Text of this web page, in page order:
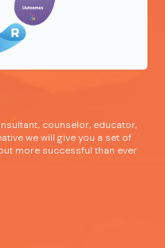
counselor, educator,
we will give you a set of
more successful than ever